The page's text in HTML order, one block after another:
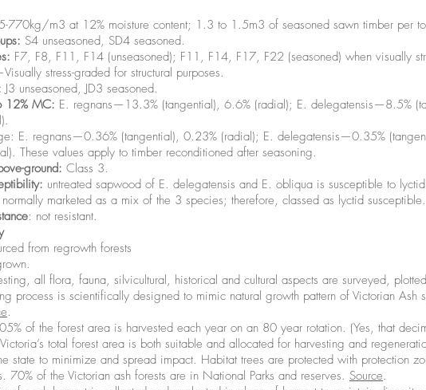
770kg/m3 at 12% moisture content; 1.3 to 1.5m3 of seasoned sawn timber per
S4 unseasoned, SD4 seasoned.
F7, F8, F11, F14 (unseasoned); F11, F14, F17, F22 (seasoned) when
stress-graded for structural purposes.
J3 unseasoned, JD3 seasoned.
12% MC: E. regnans—13.3% (tangential), 6.6% (radial); E. delegatensis—8.5%
E. regnans—0.36% (tangential), 0.23% (radial); E. delegatensis—0.35%
These values apply to timber reconditioned after seasoning.
ground: Class 3.
untreated sapwood of E. delegatensis and E. obliqua is susceptible to
marketed as a mix of the 3 species; therefore, classed as lyctid susceptible.
: not resistant.
from regrowth forests
all flora, fauna, silvicultural, historical and cultural aspects are surveyed,
process is scientifically designed to mimic natural growth pattern of Victorian
.
of the forest area is harvested each year on an 80 year rotation. (Yes, that
total forest area is both suitable and allocated for harvesting and
state to minimize and spread impact. Habitat trees are protected with protection
70% of the Victorian ash forests are in National Parks and reserves. Source.